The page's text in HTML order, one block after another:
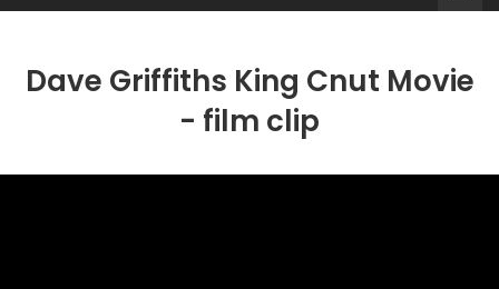
Dave Griffiths King Cnut Movie
- film clip